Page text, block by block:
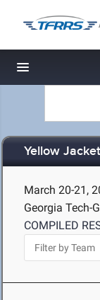
Toggle
Yellow
March 20-21,
Georgia Tech-
COMPILED